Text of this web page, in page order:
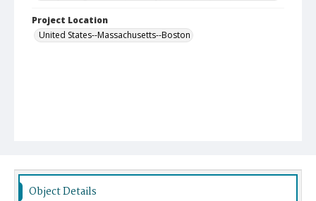
Project Location
United States--Massachusetts--Boston
Object Details